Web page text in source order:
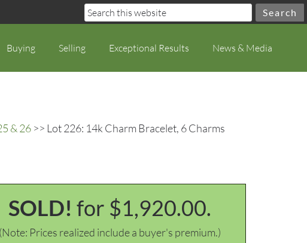
Buying Selling Exceptional Results News & Media
& 26 >> Lot 226: 14k Charm Bracelet, 6 Charms
SOLD! for $1,920.00.
(Note: Prices realized include a buyer's premium.)